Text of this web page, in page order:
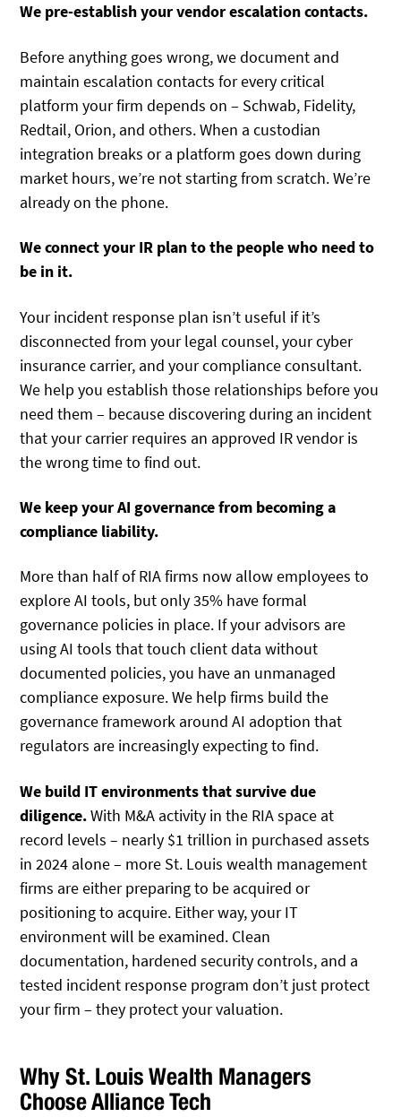
We pre-establish your vendor escalation contacts.
Before anything goes wrong, we document and
maintain escalation contacts for every critical
platform your firm depends on – Schwab, Fidelity,
Redtail, Orion, and others. When a custodian
integration breaks or a platform goes down during
market hours, we’re not starting from scratch. We’re
already on the phone.
We connect your IR plan to the people who need to
be in it.
Your incident response plan isn’t useful if it’s
disconnected from your legal counsel, your cyber
insurance carrier, and your compliance consultant.
We help you establish those relationships before you
need them – because discovering during an incident
that your carrier requires an approved IR vendor is
the wrong time to find out.
We keep your AI governance from becoming a
compliance liability.
More than half of RIA firms now allow employees to
explore AI tools, but only 35% have formal
governance policies in place. If your advisors are
using AI tools that touch client data without
documented policies, you have an unmanaged
compliance exposure. We help firms build the
governance framework around AI adoption that
regulators are increasingly expecting to find.
We build IT environments that survive due
diligence.With M&A activity in the RIA space at
record levels – nearly $1 trillion in purchased assets
in 2024 alone – more St. Louis wealth management
firms are either preparing to be acquired or
positioning to acquire. Either way, your IT
environment will be examined. Clean
documentation, hardened security controls, and a
tested incident response program don’t just protect
your firm – they protect your valuation.
Why St. Louis Wealth Managers
Choose Alliance Tech